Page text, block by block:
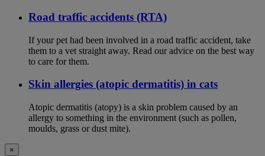
Road traffic accidents (RTA)
If your pet had been involved in a road traffic accident, take
them to a vet straight away. Read our advice on the best way
to care for them.
Skin allergies (atopic dermatitis) in cats
Atopic dermatitis (atopy) is a skin problem caused by an
allergy to something in the environment (such as pollen,
moulds, grass or dust mite).
×